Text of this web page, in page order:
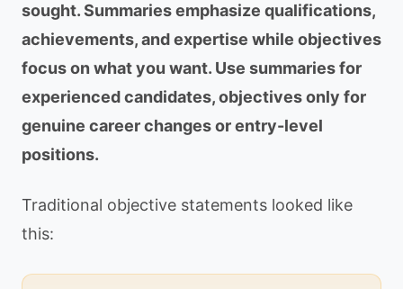
sought. Summaries emphasize qualifications,
achievements, and expertise while objectives
focus on what you want. Use summaries for
experienced candidates, objectives only for
genuine career changes or entry-level
positions.
Traditional objective statements looked like
this: